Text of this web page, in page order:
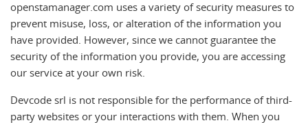
openstamanager.com uses a variety of security measures to
prevent misuse, loss, or alteration of the information you
have provided. However, since we cannot guarantee the
security of the information you provide, you are accessing
our service at your own risk.
Devcode srl is not responsible for the performance of third-
party websites or your interactions with them. When you